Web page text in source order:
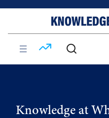
Knowledge at